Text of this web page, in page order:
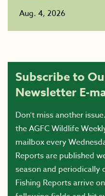
Aug. 4, 2026
Subscribe to
Newsletter E-
Don’t miss another
the AGFC Wildlife
mailbox every
Reports are published
season and periodically
Fishing Reports arrive